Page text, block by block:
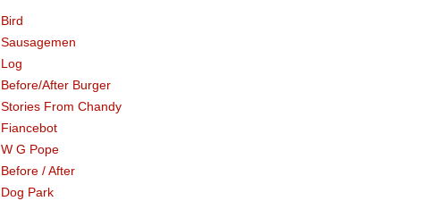
Bird
Sausagemen
Log
Before/After Burger
Stories From Chandy
Fiancebot
W G Pope
Before / After
Dog Park